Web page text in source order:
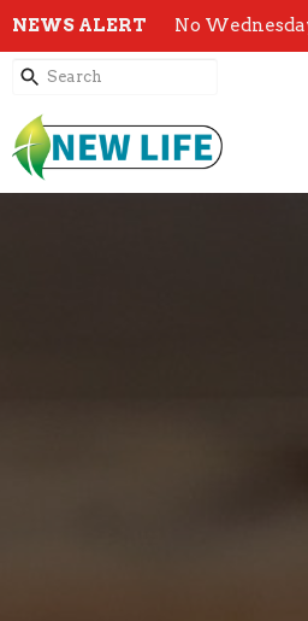
NEWS ALERT No Wednesday